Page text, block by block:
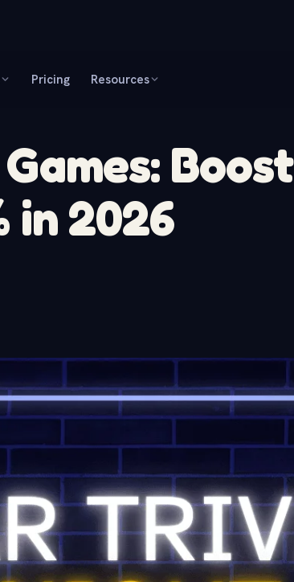
Pricing Resources
Boost
in 2026